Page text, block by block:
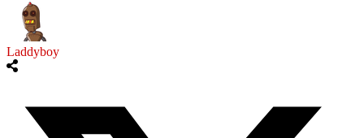
Laddyboy